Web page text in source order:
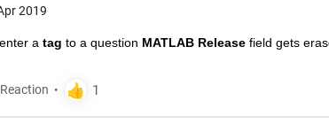
2019
a tag to a question MATLAB Release field gets